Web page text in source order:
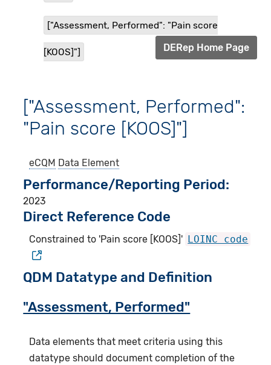
["Assessment, Performed": "Pain score
[KOOS]"] DERep Home Page
["Assessment, Performed":
"Pain score [KOOS]"]
eCQM Data Element
Performance/Reporting Period
2023
Direct Reference Code
Constrained to 'Pain score [KOOS]' LOINC code
QDM Datatype and Definition
"Assessment, Performed"
Data elements that meet criteria using this
datatype should document completion of the